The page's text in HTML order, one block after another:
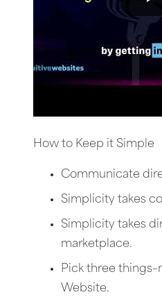
How to Keep it Simple
Communicate
Simplicity takes
Simplicity takes
marketplace.
Pick three
Website.